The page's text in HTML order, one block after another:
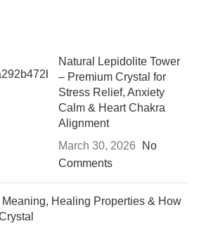
Natural Lepidolite Tower
– Premium Crystal for
Stress Relief, Anxiety
Calm & Heart Chakra
Alignment
March 30, 2026
No
Comments
Healing Properties & How